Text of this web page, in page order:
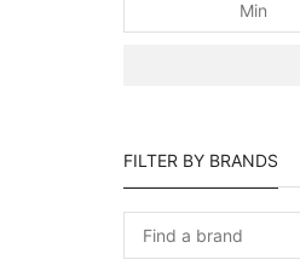
FILTER BY BRANDS